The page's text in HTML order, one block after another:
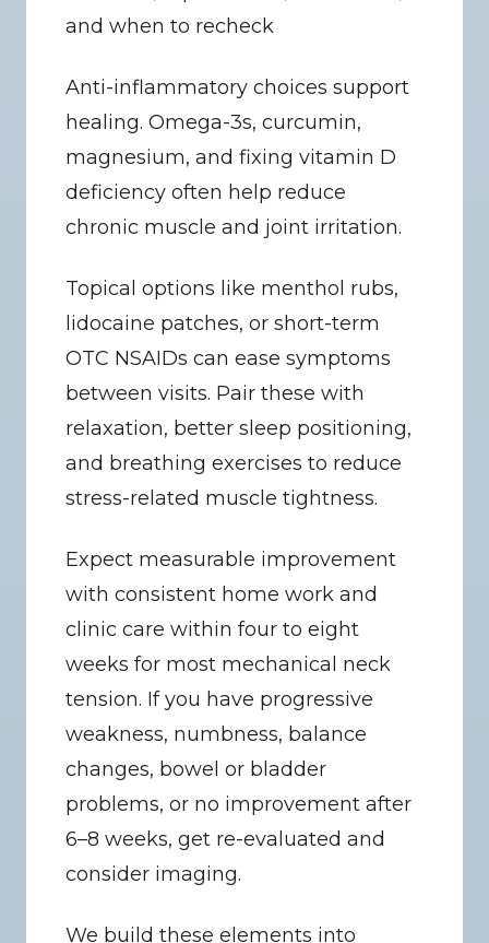
and when to recheck
Anti-inflammatory choices support
healing. Omega-3s, curcumin,
magnesium, and fixing vitamin D
deficiency often help reduce
chronic muscle and joint irritation.
Topical options like menthol rubs,
lidocaine patches, or short-term
OTC NSAIDs can ease symptoms
between visits. Pair these with
relaxation, better sleep positioning,
and breathing exercises to reduce
stress-related muscle tightness.
Expect measurable improvement
with consistent home work and
clinic care within four to eight
weeks for most mechanical neck
tension. If you have progressive
weakness, numbness, balance
changes, bowel or bladder
problems, or no improvement after
6–8 weeks, get re-evaluated and
consider imaging.
We build these elements into